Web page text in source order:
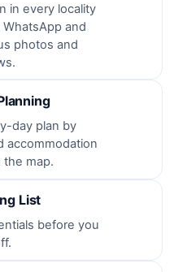
in every locality
and
photos and
day plan by
accommodation
the map.
List
before you